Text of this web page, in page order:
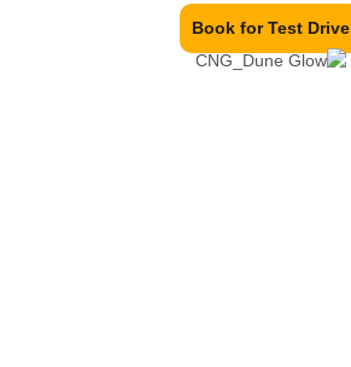
Book for Test Drive